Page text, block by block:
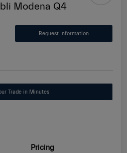
Modena Q4
Request Information
Trade in Minutes
Pricing